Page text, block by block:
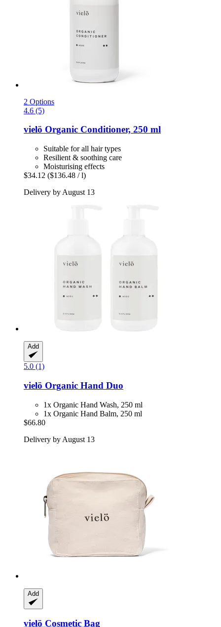
2 Options
4.6 (5)
vielö Organic Conditioner, 250 ml
Suitable for all hair types
Resilient & soothing care
Moisturising effects
$34.12 ($136.48 / l)
Delivery by August 13
Add
5.0 (1)
vielö Organic Hand Duo
1x Organic Hand Wash, 250 ml
1x Organic Hand Balm, 250 ml
$66.80
Delivery by August 13
Add
vielö Cosmetic Bag